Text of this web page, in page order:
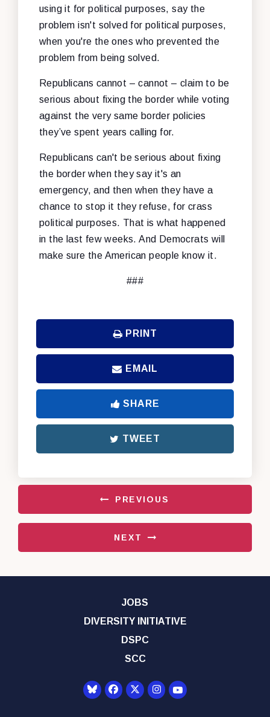
using it for political purposes, say the
problem isn't solved for political purposes,
when you're the ones who prevented the
problem from being solved.
Republicans cannot – cannot – claim to be
serious about fixing the border while voting
against the very same border policies
they’ve spent years calling for.
Republicans can't be serious about fixing
the border when they say it's an
emergency, and then when they have a
chance to stop it they refuse, for crass
political purposes. That is what happened
in the last few weeks. And Democrats will
make sure the American people know it.
###
PRINT
EMAIL
SHARE
TWEET
PREVIOUS
NEXT
JOBS
DIVERSITY INITIATIVE
DSPC
SCC
Senator Democrats Facebook
Senator Democrats Twitter
Senator Democrats
Senator Democrats